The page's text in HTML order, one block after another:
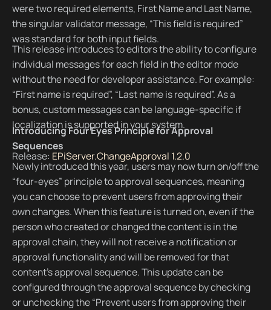
were two required elements, First Name and Last Name,
the singular validator message, “This field is required”
was standard for both input fields.
This release introduces to editors the ability to configure
individual messages for each field in the editor mode
without the need for developer assistance. For example:
“First name is required”, “Last name is required”. As a
bonus, custom messages can be language-specific if
localization is supported in your system.
Introducing Four Eyes Principle for Approval
Sequences
Release: EPiServer.ChangeApproval 1.2.0
Newly introduced this year, users may now turn on/off the
“four-eyes” principle to approval sequences, meaning
you can choose to prevent users from approving their
own changes. When this feature is turned on, even if the
person who created or changed the content is in the
approval chain, they will not receive a notification or
approval functionality and will be removed for that
content’s approval sequence. This update can be
configured through the approval sequence by checking
or unchecking the “Prevent users from approving their